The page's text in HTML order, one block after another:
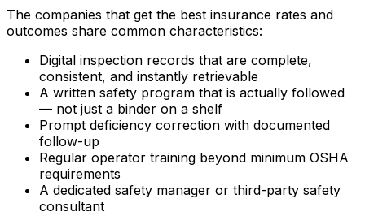
The companies that get the best insurance rates and
outcomes share common characteristics:
Digital inspection records that are complete,
consistent, and instantly retrievable
A written safety program that is actually followed
— not just a binder on a shelf
Prompt deficiency correction with documented
follow-up
Regular operator training beyond minimum OSHA
requirements
A dedicated safety manager or third-party safety
consultant